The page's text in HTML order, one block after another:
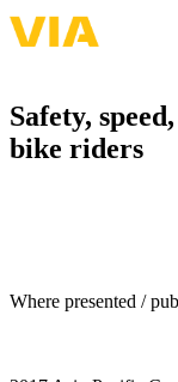
Skip
to
Safety,
bike riders
Where presented /